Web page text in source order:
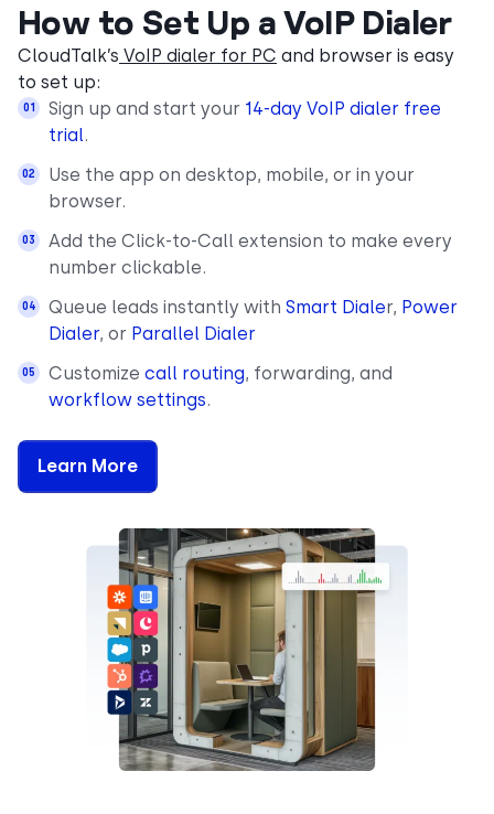
How to Set Up a VoIP Dialer
CloudTalk’s VoIP dialer for PC and browser is easy
to set up:
Sign up and start your 14-day VoIP dialer free
trial.
Use the app on desktop, mobile, or in your
browser.
Add the Click-to-Call extension to make every
number clickable.
Queue leads instantly with Smart Dialer, Power
Dialer, or Parallel Dialer
Customize call routing, forwarding, and
workflow settings.
Learn More